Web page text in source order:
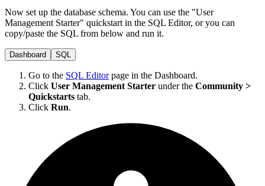
Now set up the database schema. You can use the "User
Management Starter" quickstart in the SQL Editor, or you can
copy/paste the SQL from below and run it.
Dashboard SQL
Go to the SQL Editorpage in the Dashboard.
Click User Management Starter under the Community >
Quickstarts tab.
Click Run.